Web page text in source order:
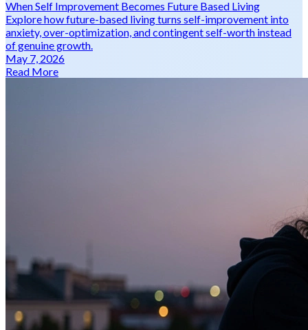
When Self Improvement Becomes Future Based Living
Explore how future-based living turns self-improvement into
anxiety, over-optimization, and contingent self-worth instead
of genuine growth.
May 7, 2026
Read More